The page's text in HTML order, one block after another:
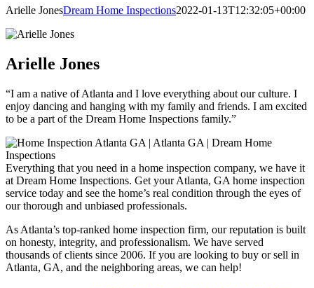
Arielle JonesDream Home Inspections2022-01-13T12:32:05+00:00
Arielle Jones
“I am a native of Atlanta and I love everything about our culture. I
enjoy dancing and hanging with my family and friends. I am excited
to be a part of the Dream Home Inspections family.”
Everything that you need in a home inspection company, we have it
at Dream Home Inspections. Get your Atlanta, GA home inspection
service today and see the home’s real condition through the eyes of
our thorough and unbiased professionals.
As Atlanta’s top-ranked home inspection firm, our reputation is built
on honesty, integrity, and professionalism. We have served
thousands of clients since 2006. If you are looking to buy or sell in
Atlanta, GA, and the neighboring areas, we can help!